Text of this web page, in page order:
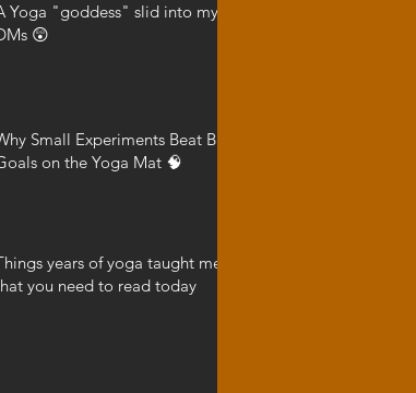
Yoga "goddess" slid into my
😲
Small Experiments Beat Big
on the Yoga Mat 🧠
years of yoga taught me
you need to read today